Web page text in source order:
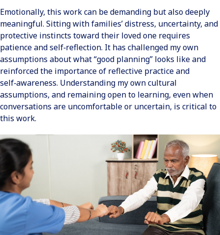
Emotionally, this work can be demanding but also deeply
meaningful. Sitting with families’ distress, uncertainty, and
protective instincts toward their loved one requires
patience and self‑reflection. It has challenged my own
assumptions about what “good planning” looks like and
reinforced the importance of reflective practice and
self‑awareness. Understanding my own cultural
assumptions, and remaining open to learning, even when
conversations are uncomfortable or uncertain, is critical to
this work.